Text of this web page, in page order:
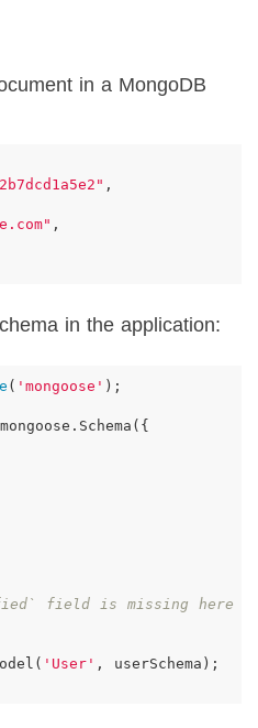
in a MongoDB
,
,
in the application:
( 'mongoose' );
mongoose . Schema ({
field is missing here
( 'User' , userSchema );